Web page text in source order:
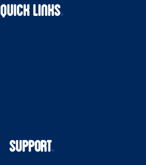
QUICK LINKS
SUPPORT